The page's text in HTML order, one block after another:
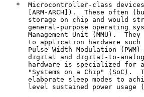
*  Microcontroller-class
[ARM-ARCH]).  These often
storage on chip and would
general-purpose operating
Management Unit (MMU).
to application hardware
Pulse Width Modulation
digital and digital-to-
hardware is specialized for
"Systems on a Chip" (SoC).
elaborate sleep modes to
level sustained power usage